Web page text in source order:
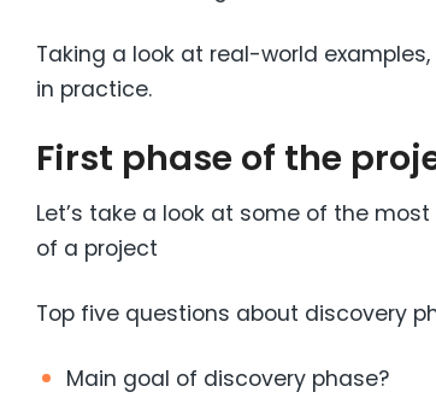
Taking a look at real-world
in practice.
First phase of the
Let’s take a look at some of the
of a project
Top five questions about discovery
Main goal of discovery phase?